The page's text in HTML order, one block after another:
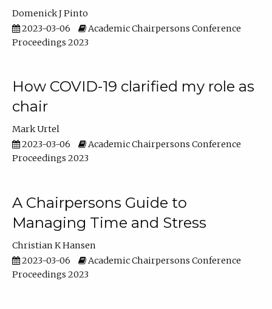
Domenick J Pinto
2023-03-06
Academic Chairpersons Conference
Proceedings 2023
How COVID-19 clarified my role as
chair
Mark Urtel
2023-03-06
Academic Chairpersons Conference
Proceedings 2023
A Chairpersons Guide to
Managing Time and Stress
Christian K Hansen
2023-03-06
Academic Chairpersons Conference
Proceedings 2023